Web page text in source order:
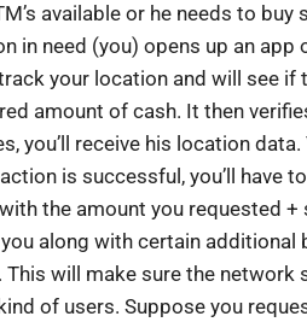
available or he needs to
in need (you) opens up an
your location and will see if
amount of cash. It then
you’ll receive his location
is successful, you’ll have
the amount you requested
along with certain additional
This will make sure the network
of users. Suppose you